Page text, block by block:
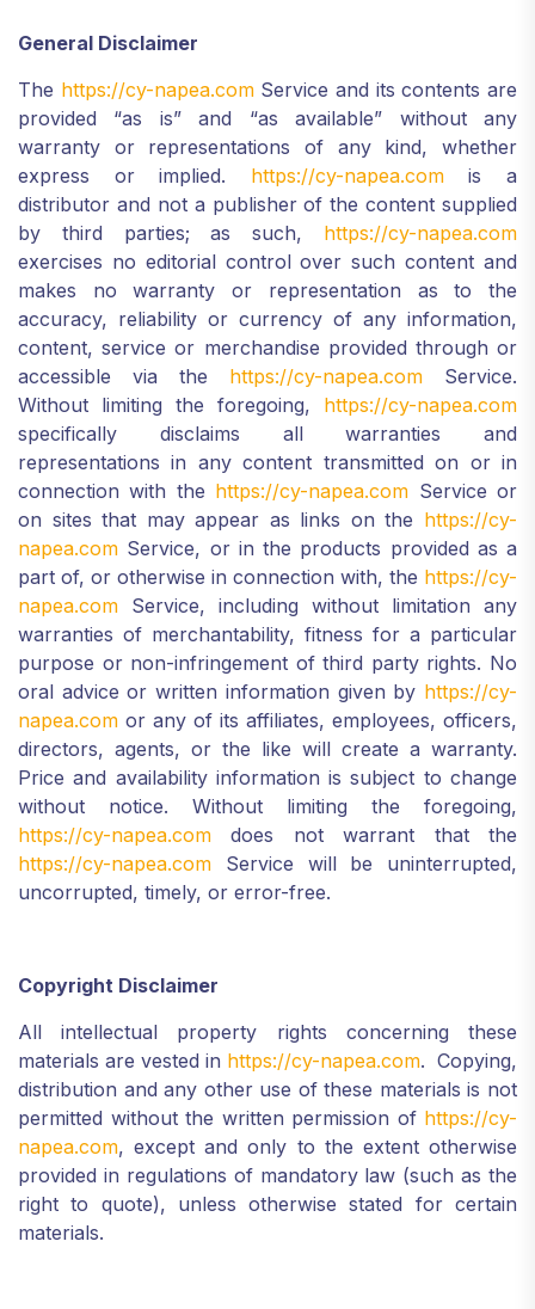
General Disclaimer
The https://cy-napea.comService and its contents are
provided “as is” and “as available” without any
warranty or representations of any kind, whether
express or implied. https://cy-napea.comis a
distributor and not a publisher of the content supplied
by third parties; as such, https://cy-napea.com
exercises no editorial control over such content and
makes no warranty or representation as to the
accuracy, reliability or currency of any information,
content, service or merchandise provided through or
accessible via the https://cy-napea.com Service.
Without limiting the foregoing, https://cy-napea.com
specifically disclaims all warranties and
representations in any content transmitted on or in
connection with the https://cy-napea.com Service or
on sites that may appear as links on the https://cy-
napea.com Service, or in the products provided as a
part of, or otherwise in connection with, the https://cy-
napea.com Service, including without limitation any
warranties of merchantability, fitness for a particular
purpose or non-infringement of third party rights. No
oral advice or written information given by https://cy-
napea.com or any of its affiliates, employees, officers,
directors, agents, or the like will create a warranty.
Price and availability information is subject to change
without notice. Without limiting the foregoing,
https://cy-napea.com does not warrant that the
https://cy-napea.com Service will be uninterrupted,
uncorrupted, timely, or error-free.
Copyright Disclaimer
All intellectual property rights concerning these
materials are vested in https://cy-napea.com. Copying,
distribution and any other use of these materials is not
permitted without the written permission of https://cy-
napea.com, except and only to the extent otherwise
provided in regulations of mandatory law (such as the
right to quote), unless otherwise stated for certain
materials.